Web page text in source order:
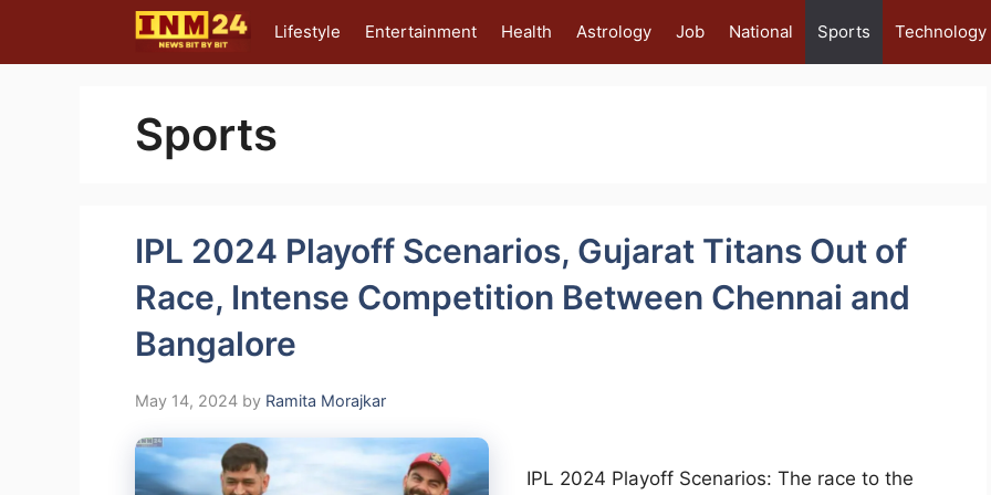
content
Lifestyle Entertainment Health Astrology Job National Sports Technology
Sports
IPL 2024 Playoff Scenarios, Gujarat Titans Out of
Race, Intense Competition Between Chennai and
Bangalore
May 14, 2024 by Ramita Morajkar
IPL 2024 Playoff Scenarios: The race to the